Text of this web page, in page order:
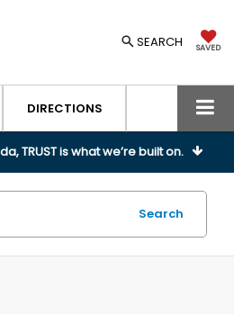
SAVED
SEARCH
DIRECTIONS
TRUST is what we’re built on.
Search